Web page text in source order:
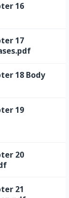
16
17
18 Body
19
20
21